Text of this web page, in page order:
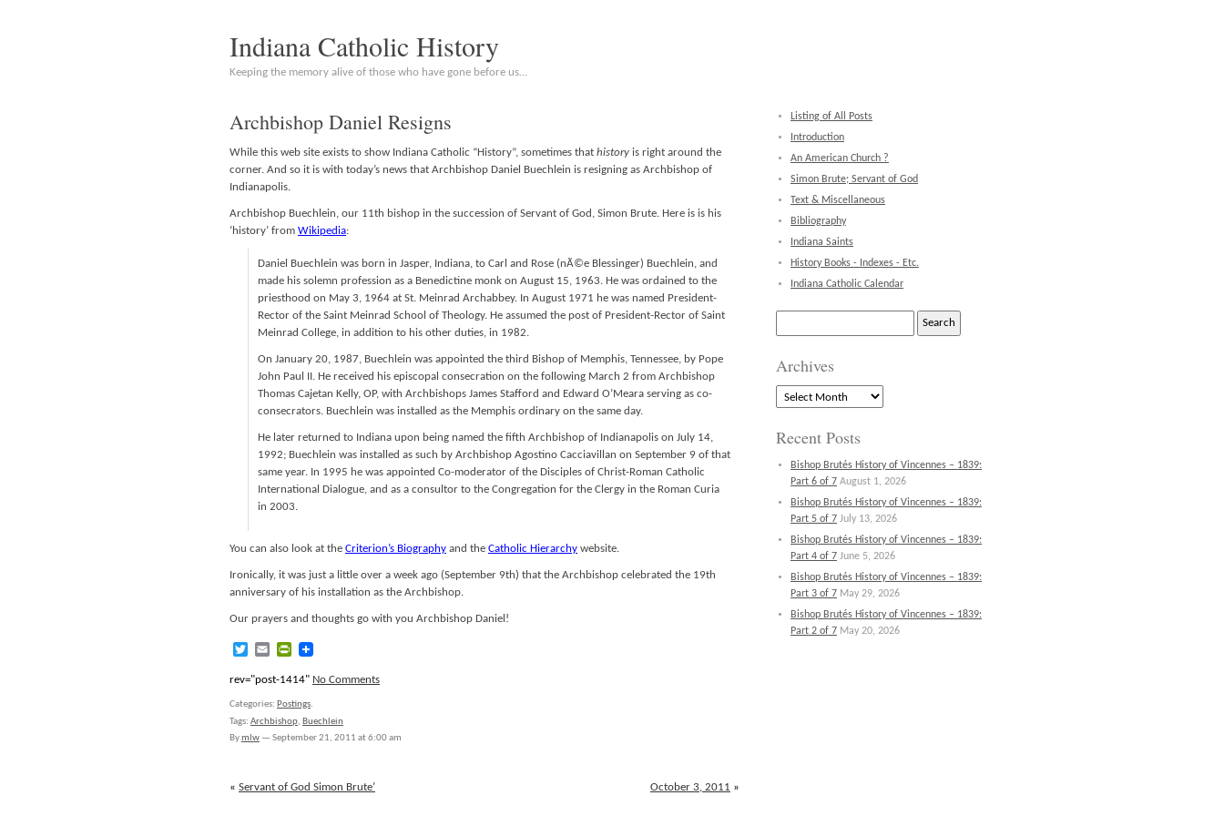
Indiana Catholic History
Keeping the memory alive of those who have gone before us…
Archbishop Daniel Resigns
While this web site exists to show Indiana Catholic “History”, sometimes that history is right around the
corner. And so it is with today’s news that Archbishop Daniel Buechlein is resigning as Archbishop of
Indianapolis.
Archbishop Buechlein, our 11th bishop in the succession of Servant of God, Simon Brute. Here is is his
‘history’ from Wikipedia:
Daniel Buechlein was born in Jasper, Indiana, to Carl and Rose (nÃ©e Blessinger) Buechlein, and
made his solemn profession as a Benedictine monk on August 15, 1963. He was ordained to the
priesthood on May 3, 1964 at St. Meinrad Archabbey. In August 1971 he was named President-
Rector of the Saint Meinrad School of Theology. He assumed the post of President-Rector of Saint
Meinrad College, in addition to his other duties, in 1982.
On January 20, 1987, Buechlein was appointed the third Bishop of Memphis, Tennessee, by Pope
John Paul II. He received his episcopal consecration on the following March 2 from Archbishop
Thomas Cajetan Kelly, OP, with Archbishops James Stafford and Edward O’Meara serving as co-
consecrators. Buechlein was installed as the Memphis ordinary on the same day.
He later returned to Indiana upon being named the fifth Archbishop of Indianapolis on July 14,
1992; Buechlein was installed as such by Archbishop Agostino Cacciavillan on September 9 of that
same year. In 1995 he was appointed Co-moderator of the Disciples of Christ-Roman Catholic
International Dialogue, and as a consultor to the Congregation for the Clergy in the Roman Curia
in 2003.
You can also look at the Criterion’s Biography and the Catholic Hierarchy website.
Ironically, it was just a little over a week ago (September 9th) that the Archbishop celebrated the 19th
anniversary of his installation as the Archbishop.
Our prayers and thoughts go with you Archbishop Daniel!
TwitterEmailPrintFriendly
rev="post-1414" No Comments
Categories: Postings.
Tags: Archbishop, Buechlein
Bymlw — September 21, 2011 at 6:00 am
October 3, 2011 »
« Servant of God Simon Brute’
Listing of All Posts
Introduction
An American Church ?
Simon Brute; Servant of God
Text & Miscellaneous
Bibliography
Indiana Saints
History Books - Indexes - Etc.
Indiana Catholic Calendar
Archives
Archives
Recent Posts
Bishop Brutés History of Vincennes – 1839:
Part 6 of 7 August 1, 2026
Bishop Brutés History of Vincennes – 1839:
Part 5 of 7 July 13, 2026
Bishop Brutés History of Vincennes – 1839:
Part 4 of 7 June 5, 2026
Bishop Brutés History of Vincennes – 1839:
Part 3 of 7 May 29, 2026
Bishop Brutés History of Vincennes – 1839:
Part 2 of 7 May 20, 2026